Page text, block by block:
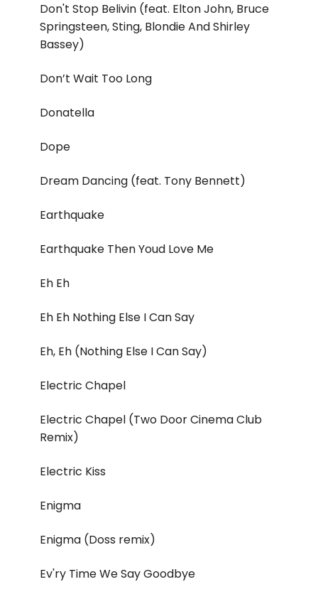
Don't Stop Belivin (feat. Elton John, Bruce
Springsteen, Sting, Blondie And Shirley
Bassey)
Don’t Wait Too Long
Donatella
Dope
Dream Dancing (feat. Tony Bennett)
Earthquake
Earthquake Then Youd Love Me
Eh Eh
Eh Eh Nothing Else I Can Say
Eh, Eh (Nothing Else I Can Say)
Electric Chapel
Electric Chapel (Two Door Cinema Club
Remix)
Electric Kiss
Enigma
Enigma (Doss remix)
Ev'ry Time We Say Goodbye